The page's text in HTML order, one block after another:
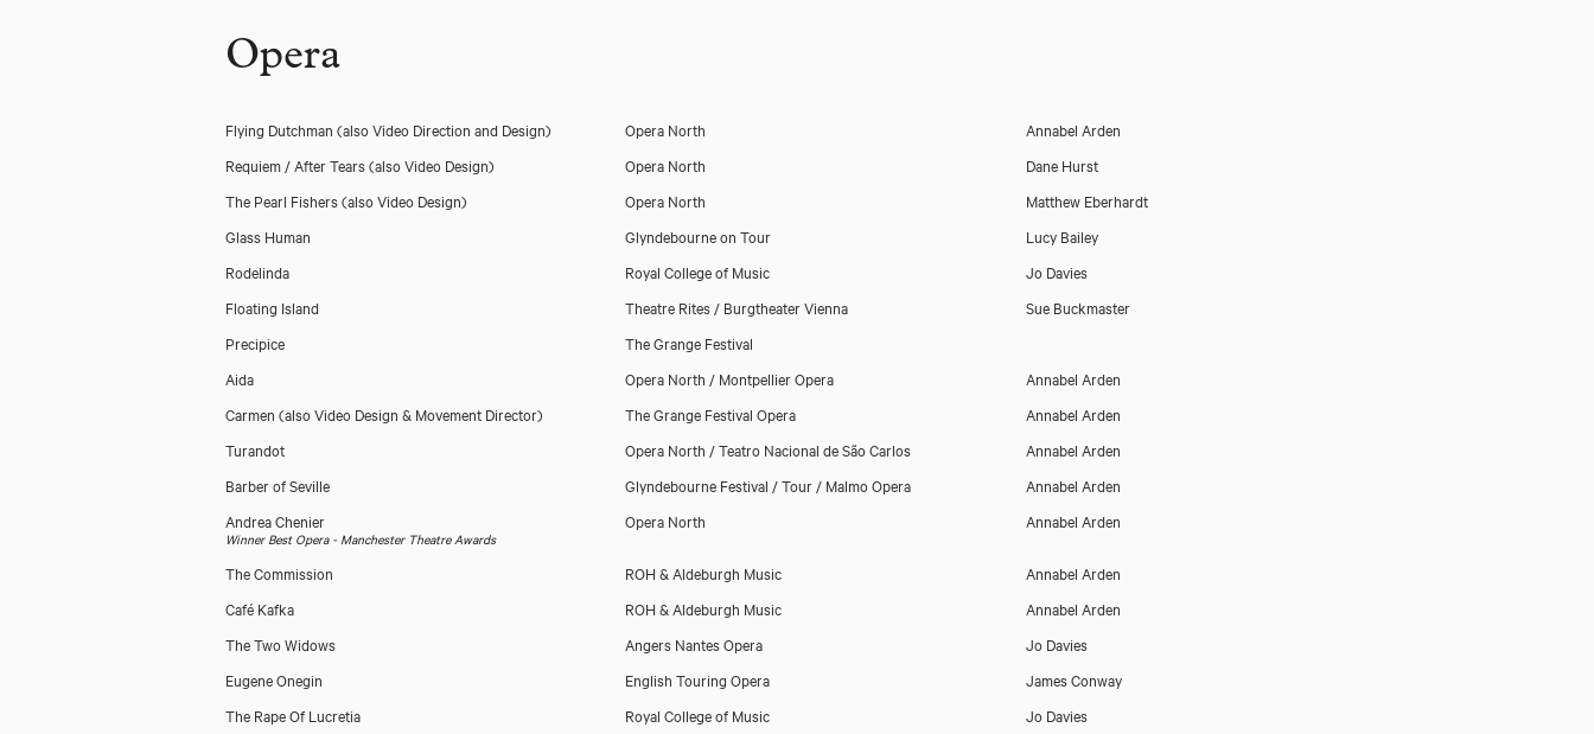
Opera
Flying Dutchman (also Video Direction and Design) Opera North
Annabel Arden
Requiem / After Tears(also Video Design) Opera North
Dane Hurst
The Pearl Fishers(also Video Design) Opera North
Matthew Eberhardt
Glass Human
Glyndebourne on Tour
Lucy Bailey
Rodelinda
Royal College of Music
Jo Davies
Floating Island
Theatre Rites / Burgtheater Vienna
Sue Buckmaster
Precipice
The Grange Festival
Aida
Opera North / Montpellier Opera
Annabel Arden
Carmen (also Video Design & Movement Director) The Grange Festival Opera
Annabel Arden
Turandot
Opera North / Teatro Nacional de São Carlos
Annabel Arden
Barber of Seville
Glyndebourne Festival / Tour / Malmo Opera
Annabel Arden
Andrea Chenier
Opera North Annabel Arden
Winner Best Opera - Manchester Theatre Awards
The Commission ROH & Aldeburgh Music
Annabel Arden
Café Kafka
ROH & Aldeburgh Music
Annabel Arden
The Two Widows
Angers Nantes Opera
Jo Davies
Eugene Onegin
English Touring Opera
James Conway
The Rape Of Lucretia
Royal College of Music
Jo Davies